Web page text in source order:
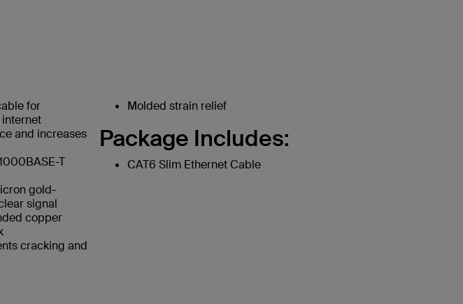
for
and increases
T
gold-
signal
copper
cracking and
Molded strain relief
Package Includes:
CAT6 Slim Ethernet Cable